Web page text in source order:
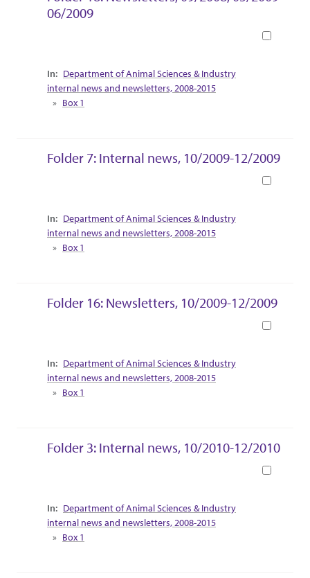
06/2009
Collection Context
Department of Animal Sciences & Industry
internal news and newsletters, 2008-2015
Box 1
Folder 7: Internal news, 10/2009-12/2009
Collection Context
Department of Animal Sciences & Industry
internal news and newsletters, 2008-2015
Box 1
Folder 16: Newsletters, 10/2009-12/2009
Collection Context
Department of Animal Sciences & Industry
internal news and newsletters, 2008-2015
Box 1
Folder 3: Internal news, 10/2010-12/2010
Collection Context
Department of Animal Sciences & Industry
internal news and newsletters, 2008-2015
Box 1